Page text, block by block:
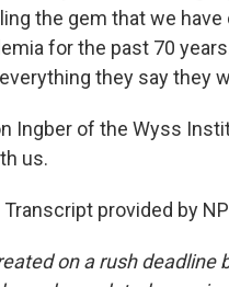
the gem that we
for the past 70
they say they
Ingber of the Wyss
us.
Transcript provided by
on a rush deadline